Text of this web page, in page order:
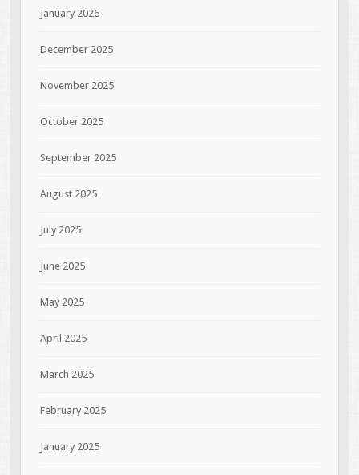
January 2026
December 2025
November 2025
October 2025
September 2025
August 2025
July 2025
June 2025
May 2025
April 2025
March 2025
February 2025
January 2025